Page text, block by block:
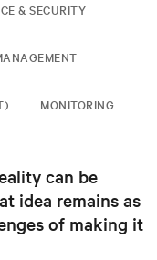
& SECURITY
MONITORING
can be
idea remains as
of making it